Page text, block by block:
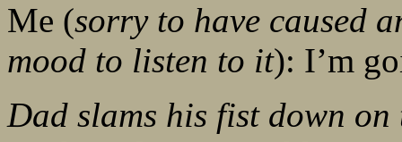
Me (sorry to have caused
mood to listen to it): I’m
Dad slams his fist down